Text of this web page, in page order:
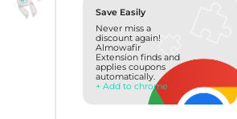
Save Easily
Never miss a
discount again!
Almowafir
Extension finds and
applies coupons
automatically.
+ Add to chrome